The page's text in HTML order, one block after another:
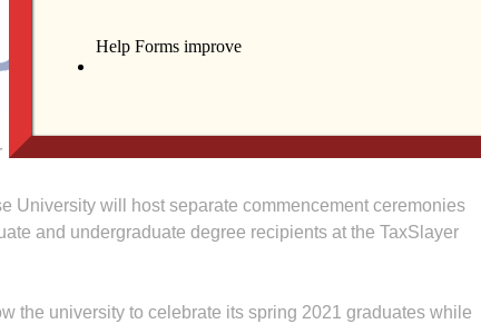
University will host separate commencement ceremonies
and undergraduate degree recipients at the TaxSlayer
the university to celebrate its spring 2021 graduates while